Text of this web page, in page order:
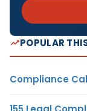
POPULAR
Compliance